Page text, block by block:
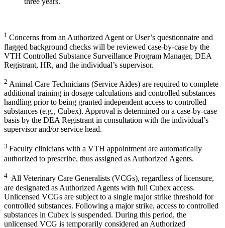
1 Concerns from an Authorized Agent or User’s questionnaire and
flagged background checks will be reviewed case-by-case by the
VTH Controlled Substance Surveillance Program Manager, DEA
Registrant, HR, and the individual’s supervisor.
2 Animal Care Technicians (Service Aides) are required to complete
additional training in dosage calculations and controlled substances
handling prior to being granted independent access to controlled
substances (e.g., Cubex). Approval is determined on a case-by-case
basis by the DEA Registrant in consultation with the individual’s
supervisor and/or service head.
3 Faculty clinicians with a VTH appointment are automatically
authorized to prescribe, thus assigned as Authorized Agents.
4 All Veterinary Care Generalists (VCGs), regardless of licensure,
are designated as Authorized Agents with full Cubex access.
Unlicensed VCGs are subject to a single major strike threshold for
controlled substances. Following a major strike, access to controlled
substances in Cubex is suspended. During this period, the
unlicensed VCG is temporarily considered an Authorized